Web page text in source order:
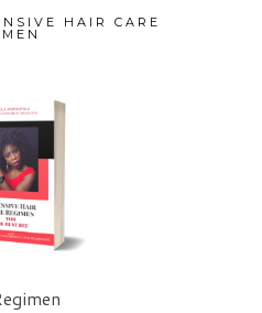
HAIR CARE